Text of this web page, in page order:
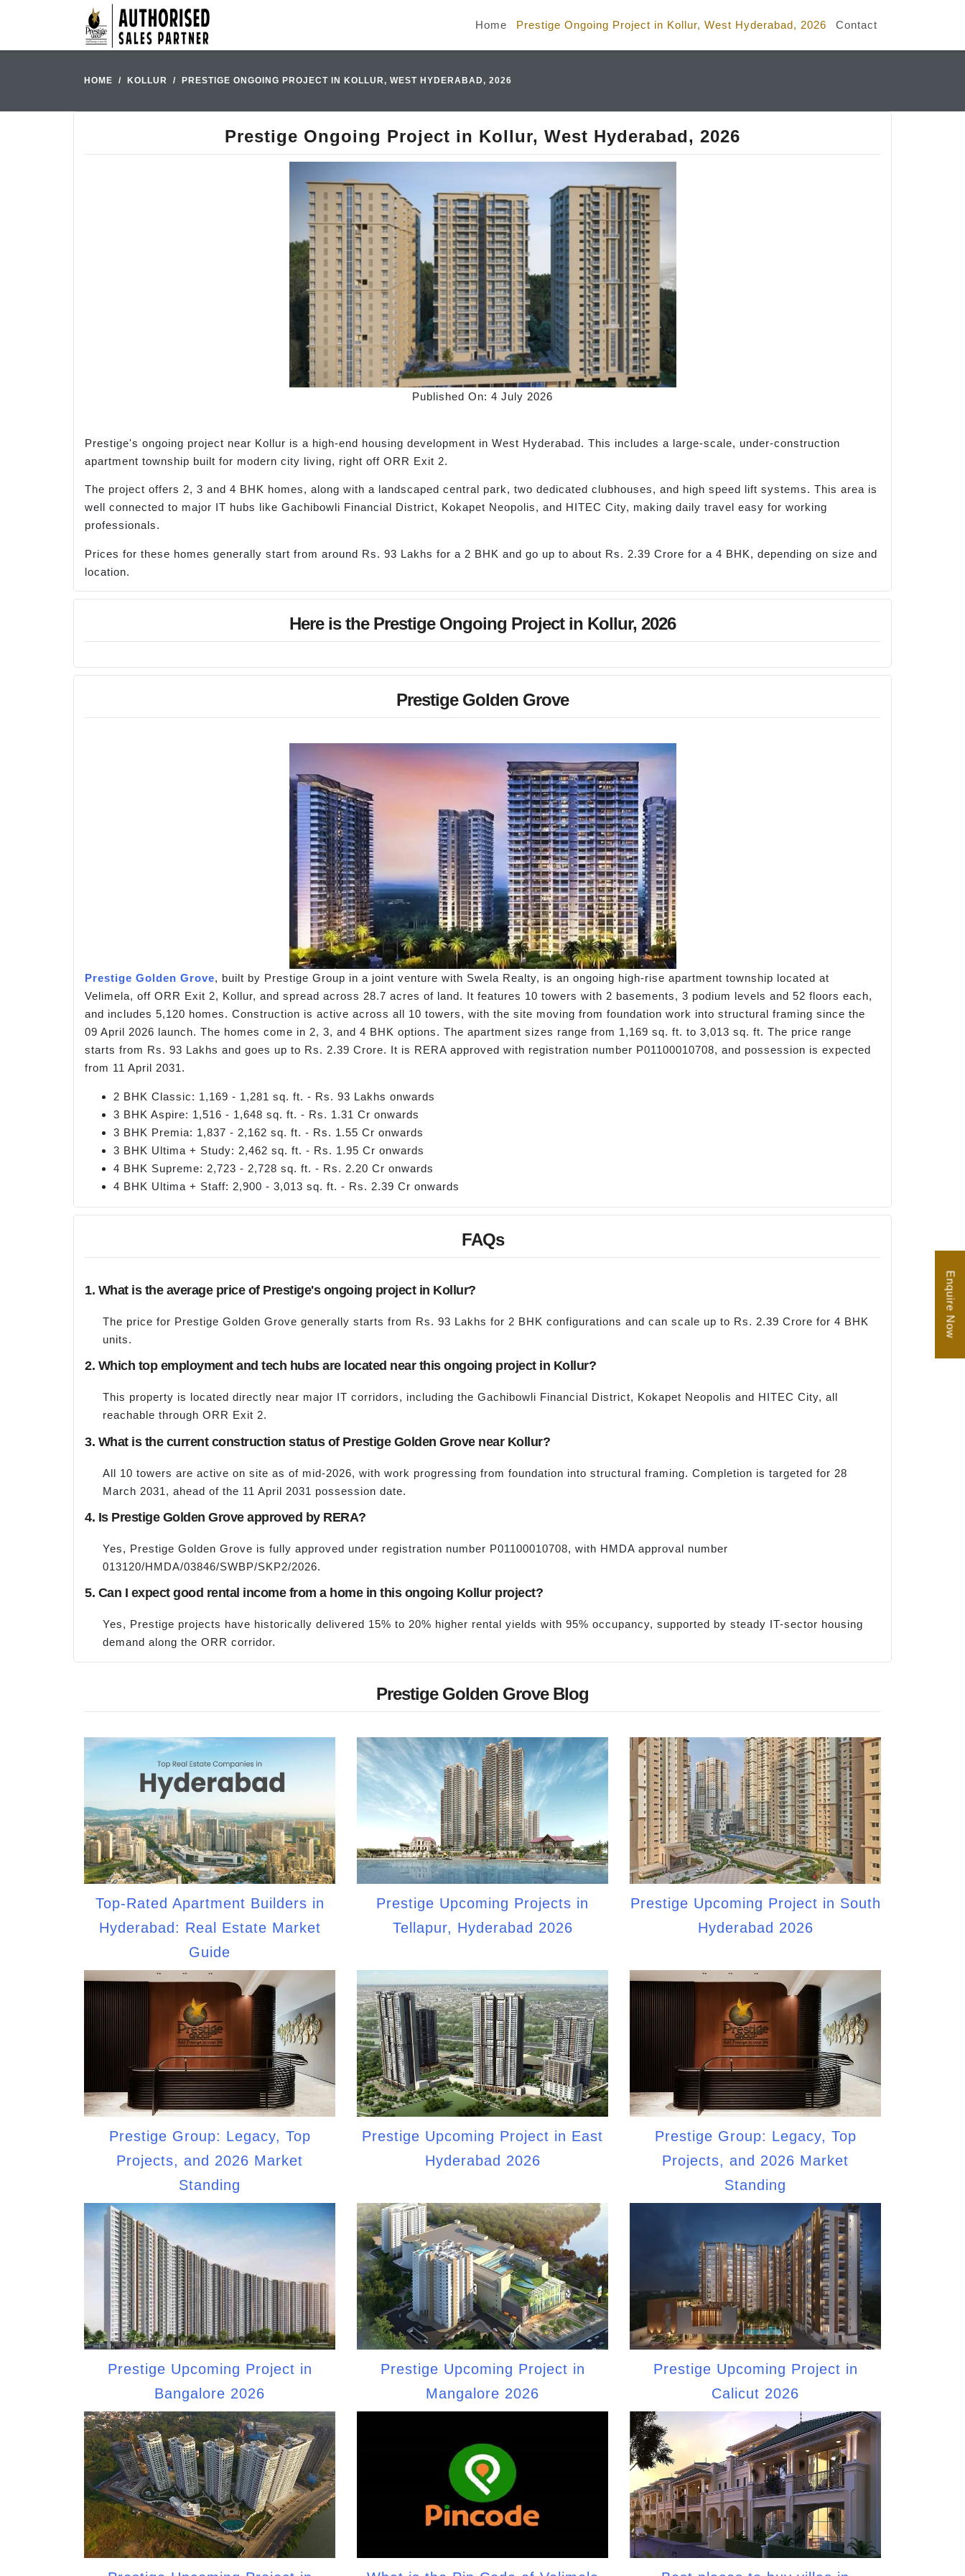
Home Prestige Ongoing Project in Kollur, West Hyderabad, 2026 Contact
HOME KOLLUR PRESTIGE ONGOING PROJECT IN KOLLUR, WEST HYDERABAD, 2026
Prestige Ongoing Project in Kollur, West Hyderabad, 2026
Published On: 4 July 2026
Prestige's ongoing project near Kollur is a high-end housing development in West Hyderabad. This includes a large-scale, under-construction
apartment township built for modern city living, right off ORR Exit 2.
The project offers 2, 3 and 4 BHK homes, along with a landscaped central park, two dedicated clubhouses, and high speed lift systems. This area is
well connected to major IT hubs like Gachibowli Financial District, Kokapet Neopolis, and HITEC City, making daily travel easy for working
professionals.
Prices for these homes generally start from around Rs. 93 Lakhs for a 2 BHK and go up to about Rs. 2.39 Crore for a 4 BHK, depending on size and
location.
Here is the Prestige Ongoing Project in Kollur, 2026
Prestige Golden Grove
Prestige Golden Grove, built by Prestige Group in a joint venture with Swela Realty, is an ongoing high-rise apartment township located at
Velimela, off ORR Exit 2, Kollur, and spread across 28.7 acres of land. It features 10 towers with 2 basements, 3 podium levels and 52 floors each,
and includes 5,120 homes. Construction is active across all 10 towers, with the site moving from foundation work into structural framing since the
09 April 2026 launch. The homes come in 2, 3, and 4 BHK options. The apartment sizes range from 1,169 sq. ft. to 3,013 sq. ft. The price range
starts from Rs. 93 Lakhs and goes up to Rs. 2.39 Crore. It is RERA approved with registration number P01100010708, and possession is expected
from 11 April 2031.
2 BHK Classic: 1,169 - 1,281 sq. ft. - Rs. 93 Lakhs onwards
3 BHK Aspire: 1,516 - 1,648 sq. ft. - Rs. 1.31 Cr onwards
3 BHK Premia: 1,837 - 2,162 sq. ft. - Rs. 1.55 Cr onwards
3 BHK Ultima + Study: 2,462 sq. ft. - Rs. 1.95 Cr onwards
4 BHK Supreme: 2,723 - 2,728 sq. ft. - Rs. 2.20 Cr onwards
4 BHK Ultima + Staff: 2,900 - 3,013 sq. ft. - Rs. 2.39 Cr onwards
FAQs
1. What is the average price of Prestige's ongoing project in Kollur?
The price for Prestige Golden Grove generally starts from Rs. 93 Lakhs for 2 BHK configurations and can scale up to Rs. 2.39 Crore for 4 BHK
units.
2. Which top employment and tech hubs are located near this ongoing project in Kollur?
This property is located directly near major IT corridors, including the Gachibowli Financial District, Kokapet Neopolis and HITEC City, all
reachable through ORR Exit 2.
3. What is the current construction status of Prestige Golden Grove near Kollur?
All 10 towers are active on site as of mid-2026, with work progressing from foundation into structural framing. Completion is targeted for 28
March 2031, ahead of the 11 April 2031 possession date.
4. Is Prestige Golden Grove approved by RERA?
Yes, Prestige Golden Grove is fully approved under registration number P01100010708, with HMDA approval number
013120/HMDA/03846/SWBP/SKP2/2026.
5. Can I expect good rental income from a home in this ongoing Kollur project?
Yes, Prestige projects have historically delivered 15% to 20% higher rental yields with 95% occupancy, supported by steady IT-sector housing
demand along the ORR corridor.
Prestige Golden Grove Blog
Top-Rated Apartment Builders in
Hyderabad: Real Estate Market
Guide
Prestige Upcoming Projects in
Tellapur, Hyderabad 2026
Prestige Upcoming Project in South
Hyderabad 2026
Prestige Group: Legacy, Top
Projects, and 2026 Market
Standing
Prestige Upcoming Project in East
Hyderabad 2026
Prestige Group: Legacy, Top
Projects, and 2026 Market
Standing
Prestige Upcoming Project in
Bangalore 2026
Prestige Upcoming Project in
Mangalore 2026
Prestige Upcoming Project in
Calicut 2026
Enquire Now